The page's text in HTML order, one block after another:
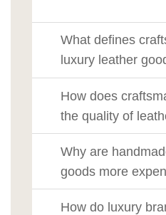
What defines
luxury leather
How does
the quality of
Why are
goods more
How do luxury